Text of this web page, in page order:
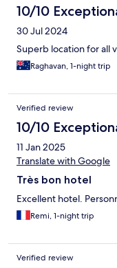
10/10
30 Jul 2024
Superb location for all
Raghavan, 1-night trip
Verified review
10/10
11 Jan 2025
Translate with Google
Très bon hotel
Excellent hotel.
Remi, 1-night trip
Verified review